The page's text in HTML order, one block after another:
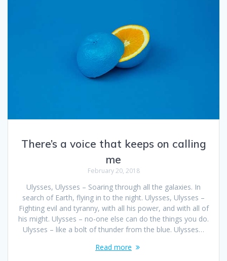
There’s a voice that keeps on calling
me
February 20, 2018
Ulysses, Ulysses – Soaring through all the galaxies. In
search of Earth, flying in to the night. Ulysses, Ulysses –
Fighting evil and tyranny, with all his power, and with all of
his might. Ulysses – no-one else can do the things you do.
Ulysses – like a bolt of thunder from the blue. Ulysses…
Read more